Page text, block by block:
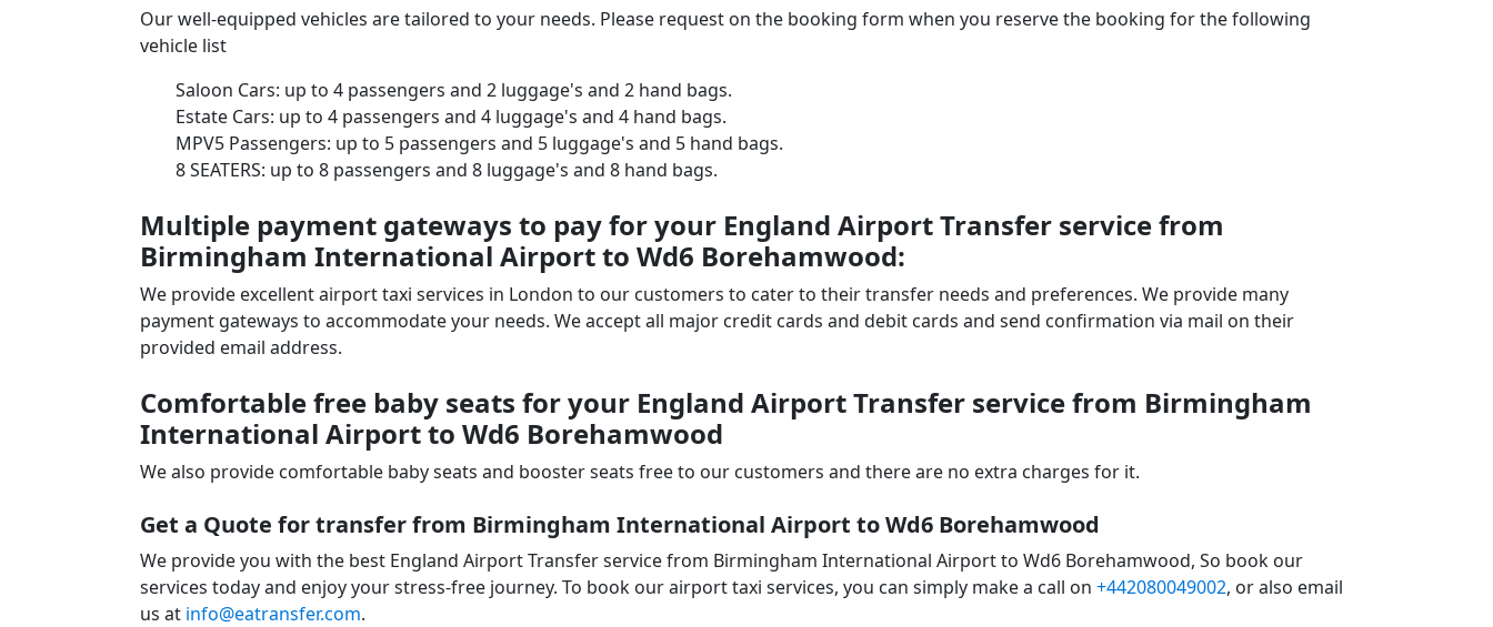
Our well-equipped vehicles are tailored to your needs. Please request on the booking form when you reserve the booking for the following
vehicle list
Saloon Cars: up to 4 passengers and 2 luggage's and 2 hand bags.
Estate Cars: up to 4 passengers and 4 luggage's and 4 hand bags.
MPV5 Passengers: up to 5 passengers and 5 luggage's and 5 hand bags.
8 SEATERS: up to 8 passengers and 8 luggage's and 8 hand bags.
Multiple payment gateways to pay for your England Airport Transfer service from
Birmingham International Airport to Wd6 Borehamwood:
We provide excellent airport taxi services in London to our customers to cater to their transfer needs and preferences. We provide many
payment gateways to accommodate your needs. We accept all major credit cards and debit cards and send confirmation via mail on their
provided email address.
Comfortable free baby seats for your England Airport Transfer service from Birmingham
International Airport to Wd6 Borehamwood
We also provide comfortable baby seats and booster seats free to our customers and there are no extra charges for it.
Get a Quote for transfer from Birmingham International Airport to Wd6 Borehamwood
We provide you with the best England Airport Transfer service from Birmingham International Airport to Wd6 Borehamwood, So book our
services today and enjoy your stress-free journey. To book our airport taxi services, you can simply make a call on +442080049002, or also email
us at info@eatransfer.com.